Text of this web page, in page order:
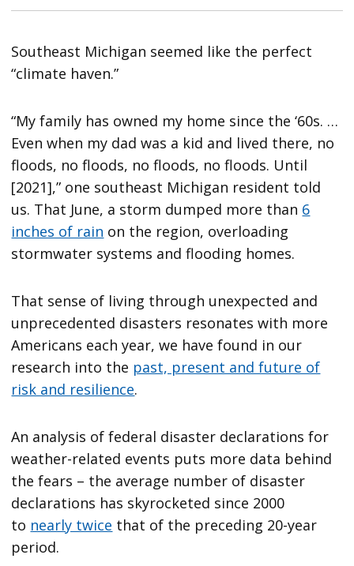
Southeast Michigan seemed like the perfect
“climate haven.”
“My family has owned my home since the ‘60s. …
Even when my dad was a kid and lived there, no
floods, no floods, no floods, no floods. Until
[2021],” one southeast Michigan resident told
us. That June, a storm dumped more than 6
inches of rain on the region, overloading
stormwater systems and flooding homes.
That sense of living through unexpected and
unprecedented disasters resonates with more
Americans each year, we have found in our
research into the past, present and future of
risk and resilience.
An analysis of federal disaster declarations for
weather-related events puts more data behind
the fears – the average number of disaster
declarations has skyrocketed since 2000
to nearly twice that of the preceding 20-year
period.